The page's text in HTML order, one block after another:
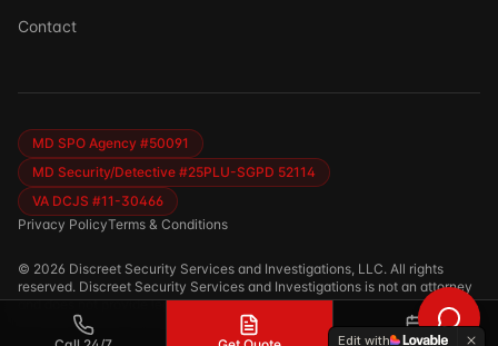
Contact
MD SPO Agency #50091
MD Security/Detective #25PLU-SGPD 52114
VA DCJS #11-30466
Privacy PolicyTerms & Conditions
© 2026 Discreet Security Services and Investigations, LLC. All rights
reserved. Discreet Security Services and Investigations is not an attorney
and does not provide legal advice.
Edit with